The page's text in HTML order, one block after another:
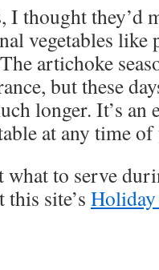
thought they’d
vegetables like
artichoke
but these
longer. It’s an
at any time of
what to serve
site’s